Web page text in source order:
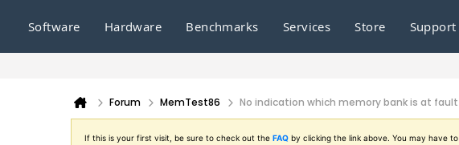
Software Hardware Benchmarks Services Store Support
Forum MemTest86 No indication which memory bank is at fault
If this is your first visit, be sure to check out the FAQ by clicking the link above. You may have to